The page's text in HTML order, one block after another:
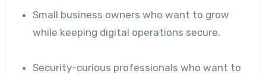
Small business owners who want to grow
while keeping digital operations secure.
Security-curious professionals who want to